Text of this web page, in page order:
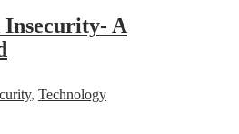
Insecurity- A
, Technology